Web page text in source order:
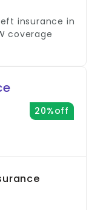
insurance in
coverage
20%off